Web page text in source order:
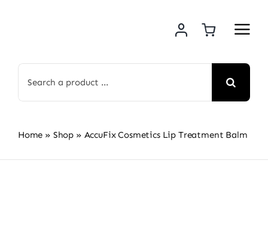
for:
Home » Shop » AccuFix Cosmetics Lip Treatment Balm